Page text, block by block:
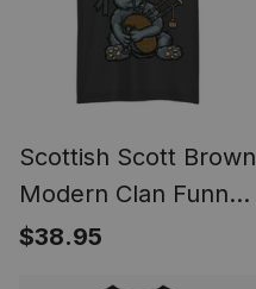
Scottish Scott Brown
Modern Clan Funny
Tartan Day Scottish
$38.95